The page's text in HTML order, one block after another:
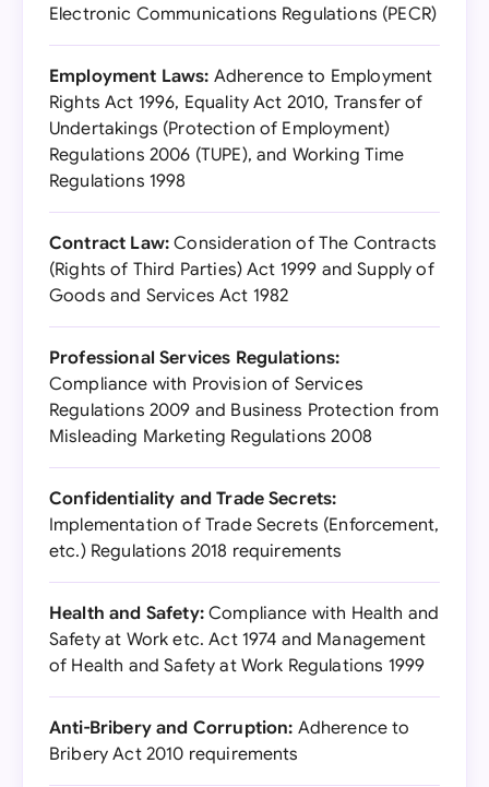
Electronic Communications Regulations (PECR)
Employment Laws: Adherence to Employment
Rights Act 1996, Equality Act 2010, Transfer of
Undertakings (Protection of Employment)
Regulations 2006 (TUPE), and Working Time
Regulations 1998
Contract Law: Consideration of The Contracts
(Rights of Third Parties) Act 1999 and Supply of
Goods and Services Act 1982
Professional Services Regulations:
Compliance with Provision of Services
Regulations 2009 and Business Protection from
Misleading Marketing Regulations 2008
Confidentiality and Trade Secrets:
Implementation of Trade Secrets (Enforcement,
etc.) Regulations 2018 requirements
Health and Safety:Compliance with Health and
Safety at Work etc. Act 1974 and Management
of Health and Safety at Work Regulations 1999
Anti-Bribery and Corruption: Adherence to
Bribery Act 2010 requirements